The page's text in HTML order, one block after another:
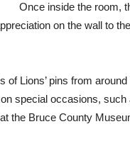
Once inside the room,
on the wall to
of Lions’ pins from
special occasions,
the Bruce County